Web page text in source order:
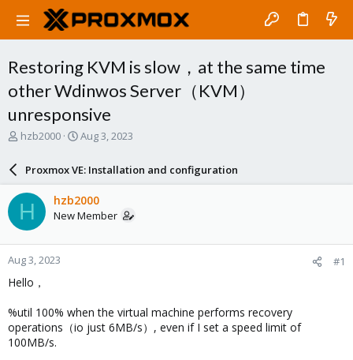
Restoring KVM is slow，at the same time
other Wdinwos Server（KVM）
unresponsive
T
a
d
s
t
a
r
t
e
hzb2000
S
a
r
d
a
e
Aug 3, 2023
Proxmox VE: Installation and configuration
H hzb2000
New Member
Aug 3, 2023 #1
Hello，
%util 100% when the virtual machine performs recovery
operations（io just 6MB/s）, even if I set a speed limit of
100MB/s.